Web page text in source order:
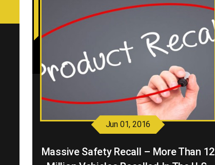
Jun 01, 2016
Massive Safety Recall – More Than 12